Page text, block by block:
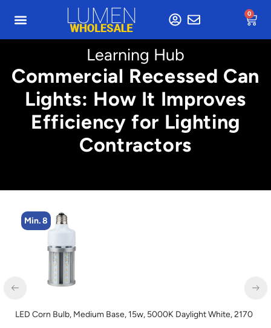
0
Learning Hub
Commercial Recessed Can
Lights: How It Improves
Efficiency for Lighting
Contractors
Min. 8
LED Corn Bulb, Medium Base, 15w, 5000K Daylight White, 2170